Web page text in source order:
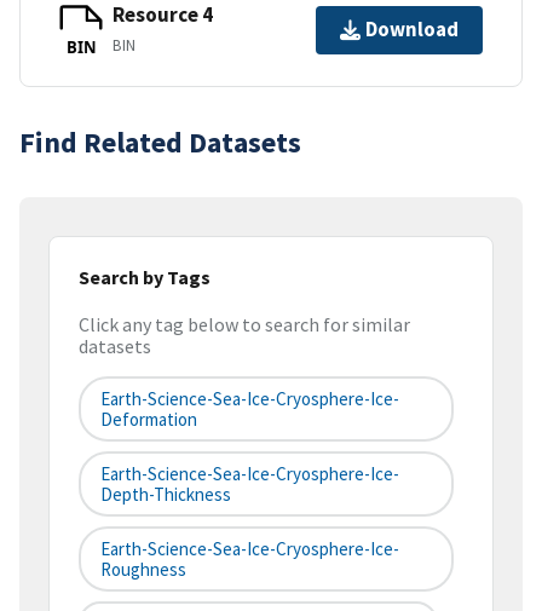
BIN
Resource 4
BIN
Download
Find Related Datasets
Search by Tags
Click any tag below to search for similar
datasets
Earth-Science-Sea-Ice-Cryosphere-Ice-
Deformation
Earth-Science-Sea-Ice-Cryosphere-Ice-
Depth-Thickness
Earth-Science-Sea-Ice-Cryosphere-Ice-
Roughness